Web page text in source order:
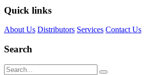
Quick links
About Us Distributors Services Contact Us
Search